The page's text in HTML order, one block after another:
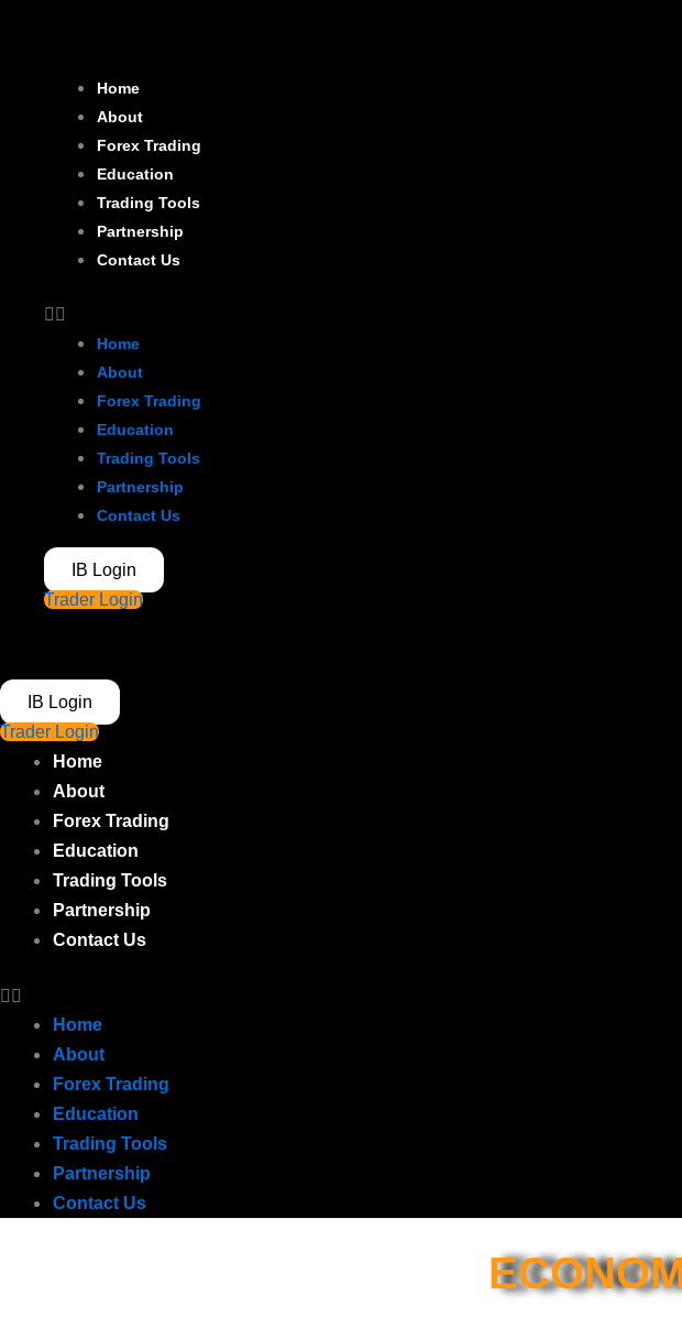
Home
About
Forex Trading
Education
Trading Tools
Partnership
Contact Us
Home
About
Forex Trading
Education
Trading Tools
Partnership
Contact Us
IB Login
Trader Login
IB Login
Trader Login
Home
About
Forex Trading
Education
Trading Tools
Partnership
Contact Us
Home
About
Forex Trading
Education
Trading Tools
Partnership
Contact Us